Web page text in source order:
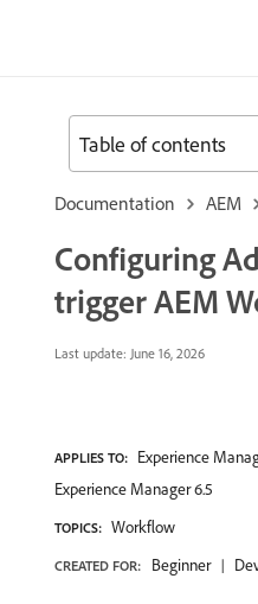
Documentation AEM
Configuring
trigger AEM
Last update: June 16, 2026
APPLIES TO: Experience
Experience Manager 6.5
TOPICS: Workflow
CREATED FOR: Beginner
Table of contents